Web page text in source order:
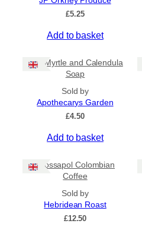
Ships to US
Apply
By Island
General Categories
£5.25
Add to basket
Bog Myrtle and Calendula
Soap
Sold by
Apothecarys Garden
£4.50
Add to basket
Crossapol Colombian
Coffee
Sold by
Hebridean Roast
£12.50